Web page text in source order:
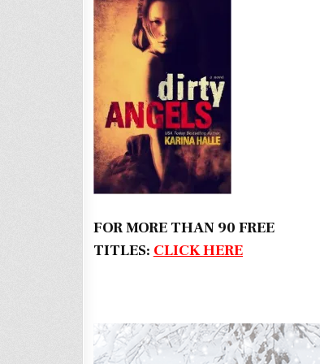
FOR MORE THAN 90 FREE
TITLES: CLICK HERE